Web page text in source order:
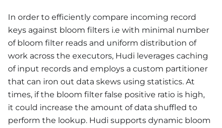
In order to efficiently compare incoming record
keys against bloom filters i.e with minimal number
of bloom filter reads and uniform distribution of
work across the executors, Hudi leverages caching
of input records and employs a custom partitioner
that can iron out data skews using statistics. At
times, if the bloom filter false positive ratio is high,
it could increase the amount of data shuffled to
perform the lookup. Hudi supports dynamic bloom